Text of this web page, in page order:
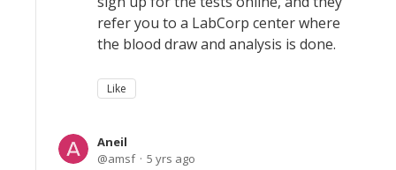
refer you to a LabCorp center where
the blood draw and analysis is done.
Like
Aneil
amsf
5 yrs ago